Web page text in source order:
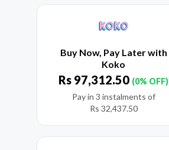
Buy Now, Pay Later with
Koko
Rs 97,312.50 (0% OFF)
Pay in 3 instalments of
Rs 32,437.50